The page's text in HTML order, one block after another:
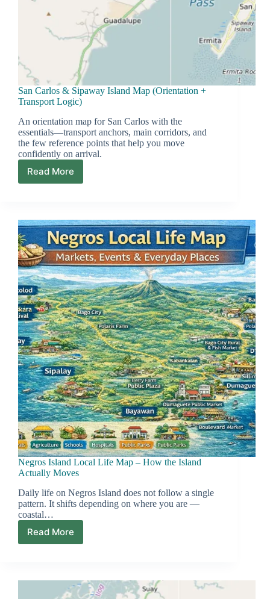
San Carlos & Sipaway Island Map (Orientation +
Transport Logic)
An orientation map for San Carlos with the
essentials—transport anchors, main corridors, and
the few reference points that help you move
confidently on arrival.
Read More
San
Island
Map
(Orientation
+
Transport
Logic)
Negros Island Local Life Map – How the Island
Actually Moves
Daily life on Negros Island does not follow a single
pattern. It shifts depending on where you are —
coastal…
Read More
Negros
Map